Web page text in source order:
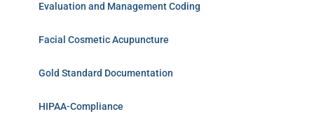
Evaluation and Management Coding
Facial Cosmetic Acupuncture
Gold Standard Documentation
HIPAA-Compliance